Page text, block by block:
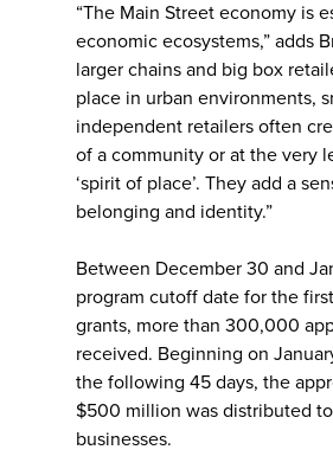
“The Main Street economy is
economic ecosystems,” adds
larger chains and big box
place in urban environments,
independent retailers often
of a community or at the very
‘spirit of place’. They add a
belonging and identity.”
Between December 30 and
program cutoff date for the
grants, more than 300,000
received. Beginning on
the following 45 days, the
$500 million was distributed
businesses.